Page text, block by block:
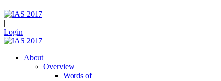
|
Login
About
Overview
Words of